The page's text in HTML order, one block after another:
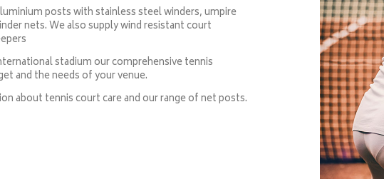
posts with stainless steel winders, umpire
nets. We also supply wind resistant court
stadium our comprehensive tennis
and the needs of your venue.
about tennis court care and our range of net posts.